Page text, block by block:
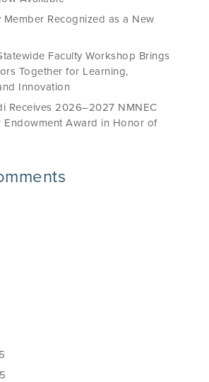
Member Recognized as a New
Faculty Workshop Brings
Together for Learning,
Innovation
Receives 2026–2027 NMNEC
Endowment Award in Honor of